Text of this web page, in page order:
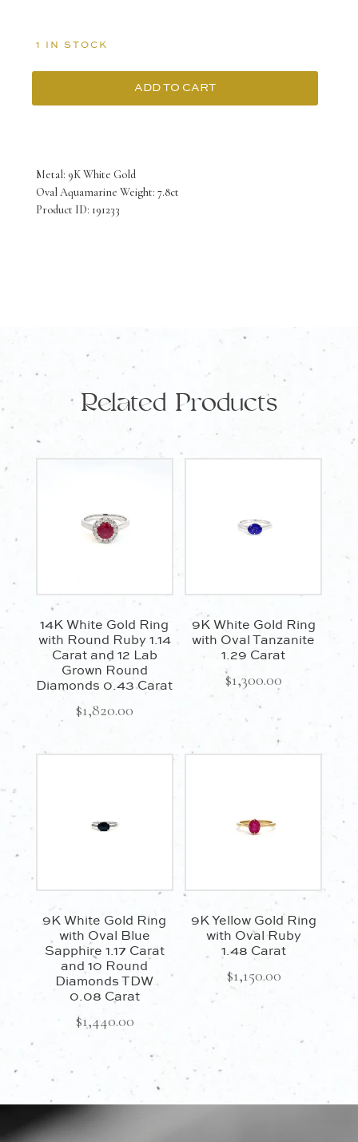
Metal: 9K White Gold
Oval Aquamarine Weight: 7.8ct
Product ID: 191233
1 IN STOCK
9K
Ring
with
ADD TO CART
Related Products
14K White Gold Ring
with Round Ruby 1.14
Carat and 12 Lab
Grown Round
Diamonds 0.43 Carat
$1,820.00
9K White Gold Ring
with Oval Tanzanite
1.29 Carat
$1,300.00
9K White Gold Ring
with Oval Blue
Sapphire 1.17 Carat
and 10 Round
Diamonds TDW
0.08 Carat
$1,440.00
9K Yellow Gold Ring
with Oval Ruby
1.48 Carat
$1,150.00